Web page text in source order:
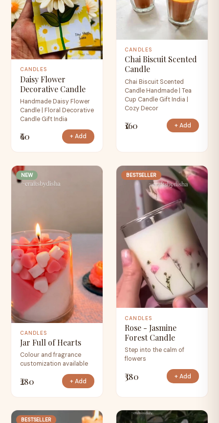
CANDLES
Daisy Flower
Decorative Candle
Handmade Daisy Flower
Candle | Floral Decorative
Candle Gift India
₹60 + Add
CANDLES
Chai Biscuit Scented
Candle
Chai Biscuit Scented
Candle Handmade | Tea
Cup Candle Gift India |
Cozy Decor
₹160 + Add
NEW
CANDLES
Jar Full of Hearts
Colour and fragrance
customization available
₹280 + Add
BESTSELLER
CANDLES
Rose - Jasmine
Forest Candle
Step into the calm of
flowers
₹380 + Add
BESTSELLER